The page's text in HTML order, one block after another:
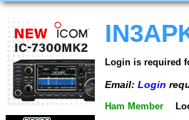
Login is required
Email: Login
Ham Member